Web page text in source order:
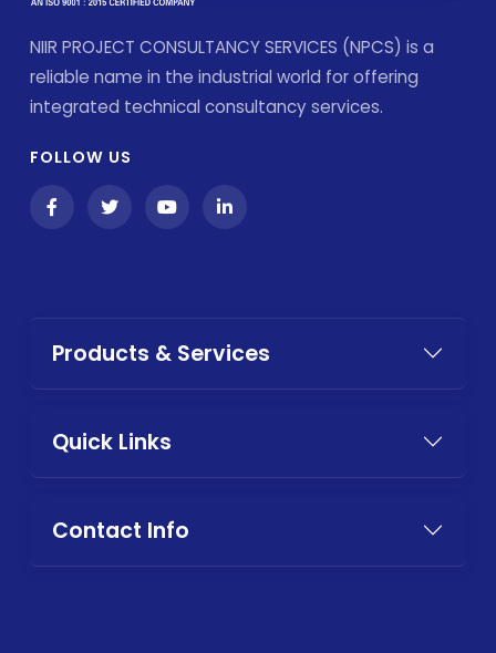
NIIR PROJECT CONSULTANCY SERVICES (NPCS) is a
reliable name in the industrial world for offering
integrated technical consultancy services.
FOLLOW US
Products & Services
Quick Links
Contact Info